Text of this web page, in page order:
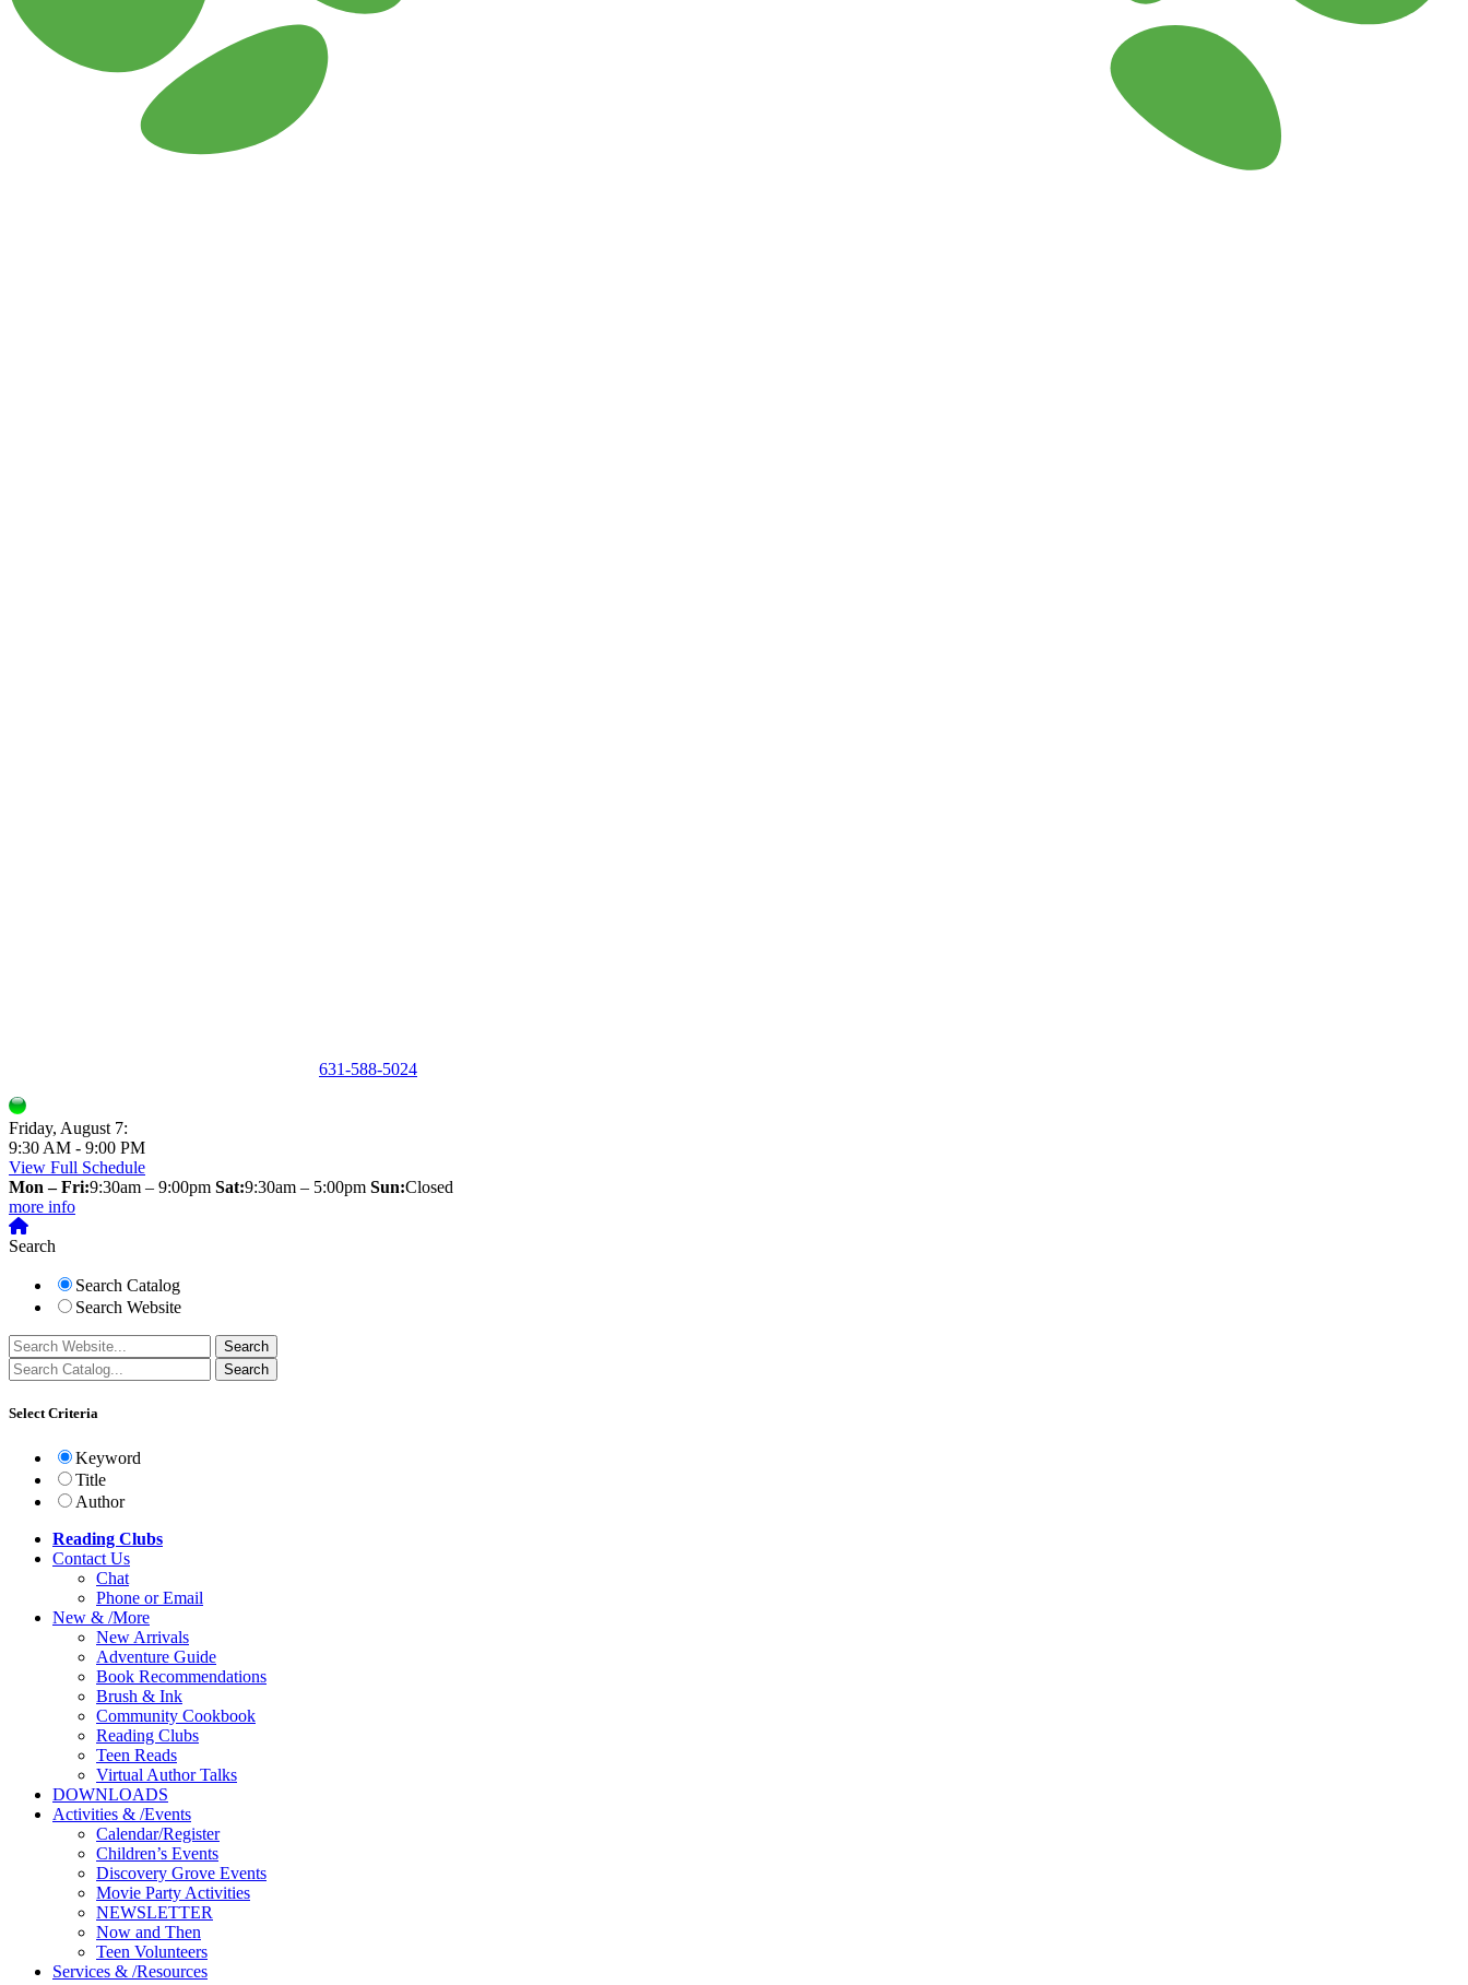
631-588-5024
Friday, August 7:
9:30 AM - 9:00 PM
View Full Schedule
Mon – Fri:9:30am – 9:00pm Sat:9:30am – 5:00pm Sun:Closed
more info
Search
Search Catalog
Search Website
Select Criteria
Keyword
Title
Author
Reading Clubs
Contact Us
Chat
Phone or Email
New & /More
New Arrivals
Adventure Guide
Book Recommendations
Brush & Ink
Community Cookbook
Reading Clubs
Teen Reads
Virtual Author Talks
DOWNLOADS
Activities & /Events
Calendar/Register
Children’s Events
Discovery Grove Events
Movie Party Activities
NEWSLETTER
Now and Then
Teen Volunteers
Services & /Resources